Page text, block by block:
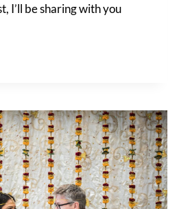
I’ll be sharing with you